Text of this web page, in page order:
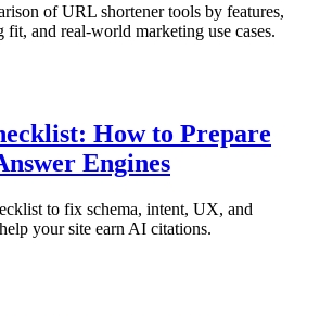
of URL shortener tools by features,
and real-world marketing use cases.
How to Prepare
Engines
to fix schema, intent, UX, and
your site earn AI citations.